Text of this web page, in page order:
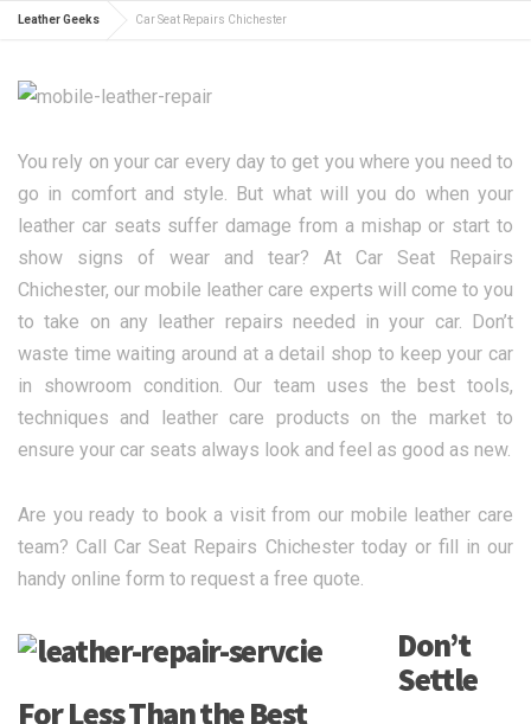
Leather Geeks Car Seat Repairs Chichester
You rely on your car every day to get you where you need to
go in comfort and style. But what will you do when your
leather car seats suffer damage from a mishap or start to
show signs of wear and tear? At Car Seat Repairs
Chichester, our mobile leather care experts will come to you
to take on any leather repairs needed in your car. Don’t
waste time waiting around at a detail shop to keep your car
in showroom condition. Our team uses the best tools,
techniques and leather care products on the market to
ensure your car seats always look and feel as good as new.
Are you ready to book a visit from our mobile leather care
team? Call Car Seat Repairs Chichester today or fill in our
handy online form to request a free quote.
Don’t
Settle
For Less Than the Best